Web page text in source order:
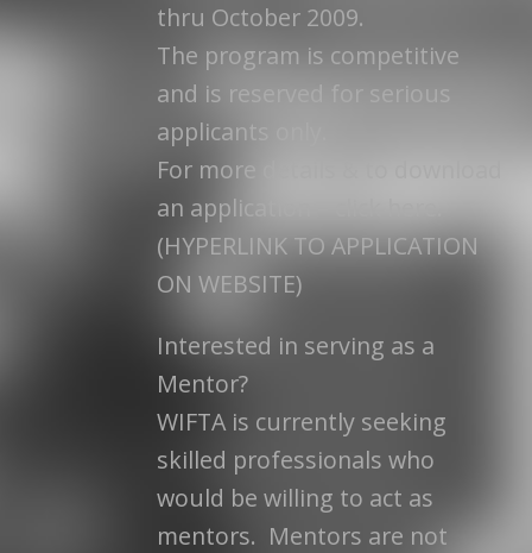
thru October 2009.
The program is competitive
and is reserved for serious
applicants only.
For more details & to download
an application – click here.
(HYPERLINK TO APPLICATION
ON WEBSITE)
Interested in serving as a
Mentor?
WIFTA is currently seeking
skilled professionals who
would be willing to act as
mentors. Mentors are not